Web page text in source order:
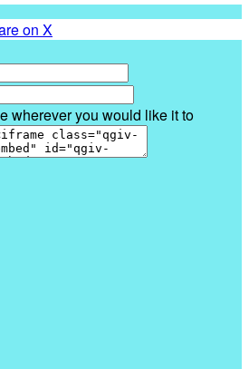
on X
wherever you would like it to